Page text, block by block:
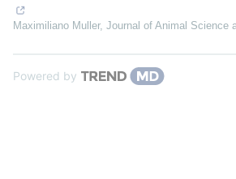
Maximiliano Muller, Journal of Animal Science
Powered by